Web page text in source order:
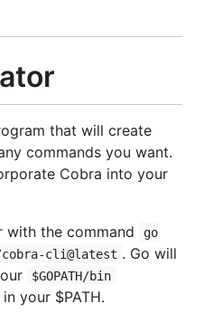
that will create
commands you want.
Cobra into your
with the command
go
cli@latest . Go will
$GOPATH/bin
your $PATH.